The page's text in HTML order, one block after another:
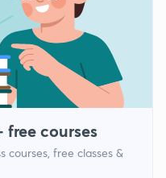
free courses
courses, free classes &